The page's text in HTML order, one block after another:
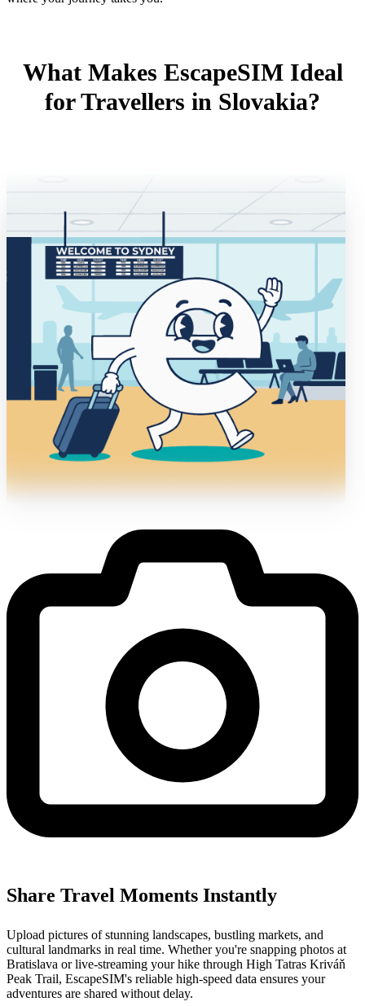
What Makes EscapeSIM Ideal
for Travellers in Slovakia?
Share Travel Moments Instantly
Upload pictures of stunning landscapes, bustling markets, and
cultural landmarks in real time. Whether you're snapping photos at
Bratislava or live-streaming your hike through High Tatras Kriváň
Peak Trail, EscapeSIM's reliable high-speed data ensures your
adventures are shared without delay.